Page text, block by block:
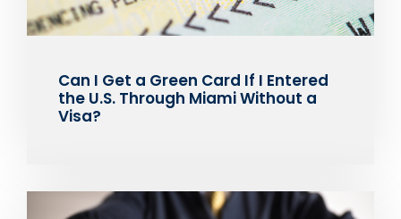
Can I Get a Green Card If I Entered
the U.S. Through Miami Without a
Visa?